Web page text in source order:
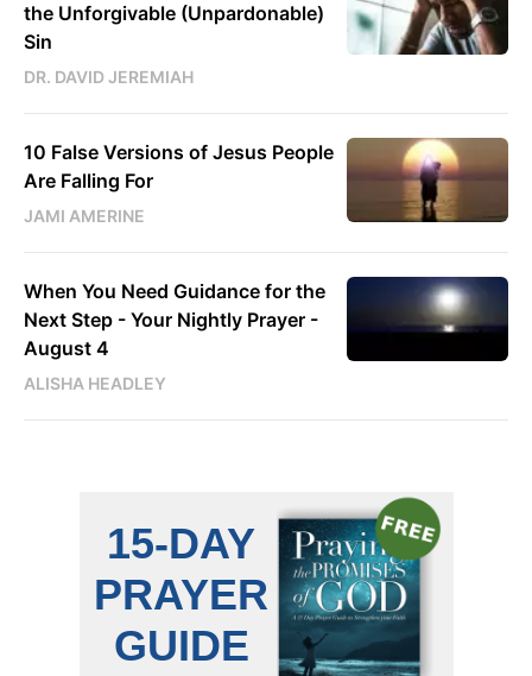
the Unforgivable (Unpardonable)
Sin
DR. DAVID JEREMIAH
10 False Versions of Jesus People
Are Falling For
JAMI AMERINE
When You Need Guidance for the
Next Step - Your Nightly Prayer -
August 4
ALISHA HEADLEY